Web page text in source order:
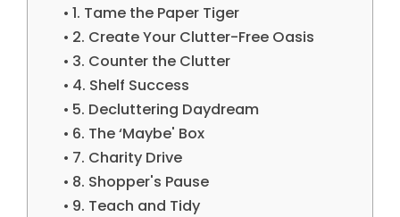
1. Tame the Paper Tiger
2. Create Your Clutter-Free Oasis
3. Counter the Clutter
4. Shelf Success
5. Decluttering Daydream
6. The ‘Maybe' Box
7. Charity Drive
8. Shopper's Pause
9. Teach and Tidy